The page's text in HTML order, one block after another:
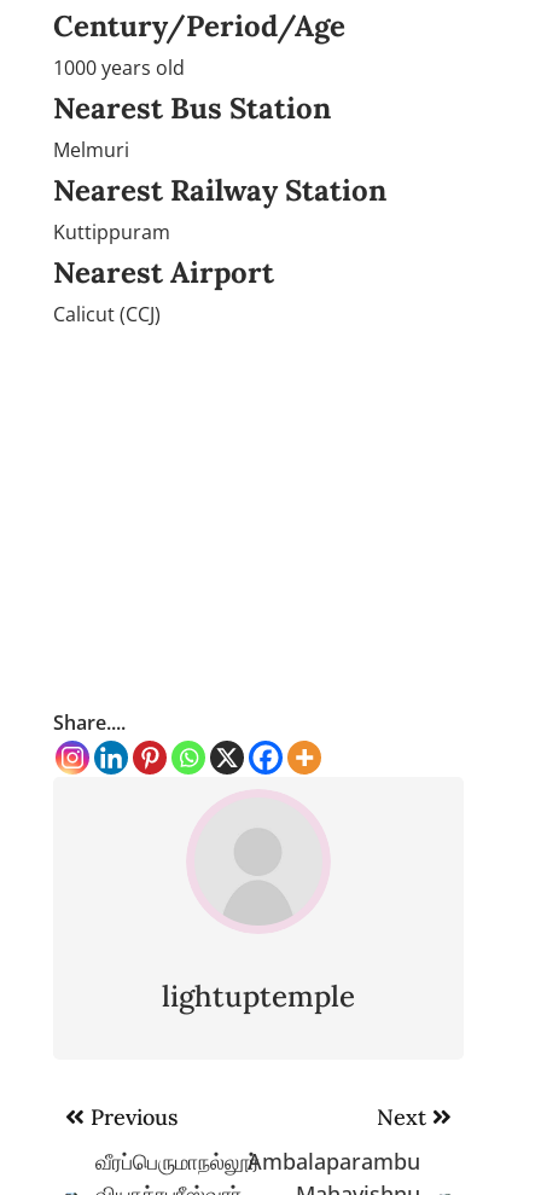
Century/Period/Age
1000 years old
Nearest Bus Station
Melmuri
Nearest Railway Station
Kuttippuram
Nearest Airport
Calicut (CCJ)
Share....
lightuptemple
Post
navigation
Previous
வீரப்பெருமாநல்லூர்
Next
Ambalaparambu